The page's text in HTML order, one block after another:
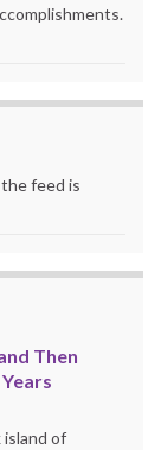
feed is
Then
of